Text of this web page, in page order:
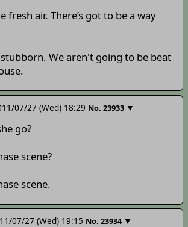
fresh air. There’s got to be a way
We aren't going to be beat
07/27 (Wed) 18:29 No. 23933 ▼
go?
scene?
scene.
07/27 (Wed) 19:15 No. 23934 ▼